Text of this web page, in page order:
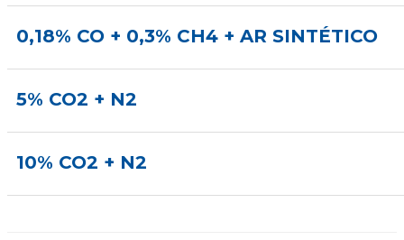
0,18% CO + 0,3% CH4 + AR SINTÉTICO
5% CO2 + N2
10% CO2 + N2